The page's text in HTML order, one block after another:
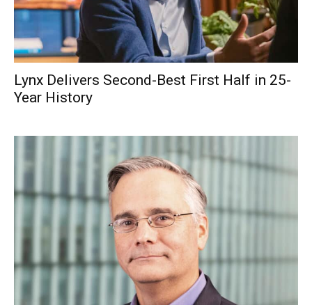
Lynx Delivers Second-Best First Half in 25-
Year History